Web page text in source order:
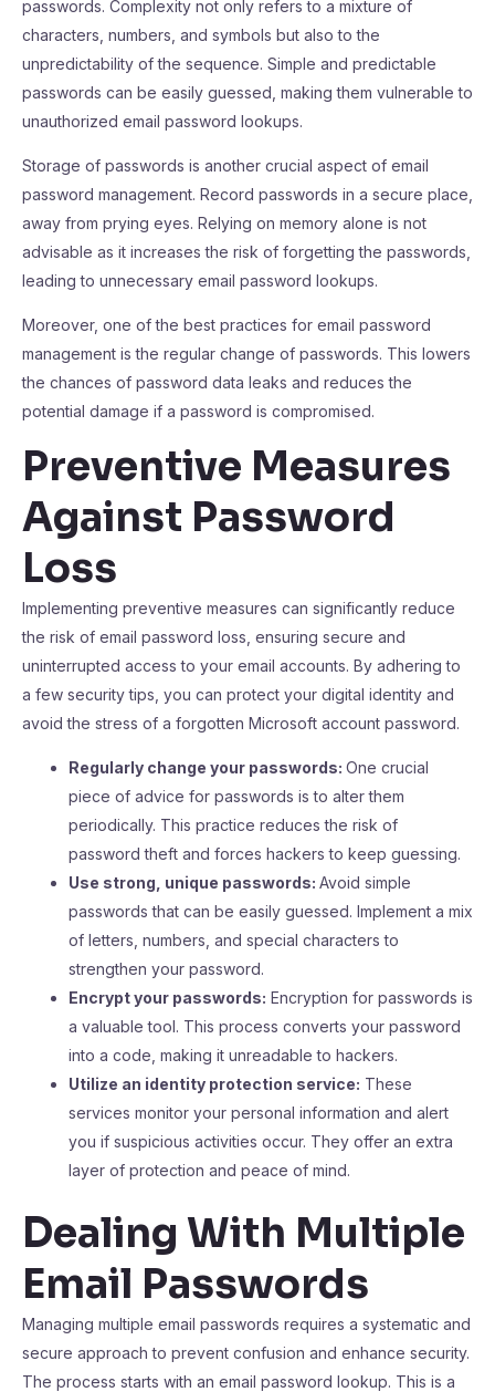
passwords. Complexity not only refers to a mixture of
characters, numbers, and symbols but also to the
unpredictability of the sequence. Simple and predictable
passwords can be easily guessed, making them vulnerable to
unauthorized email password lookups.
Storage of passwords is another crucial aspect of email
password management. Record passwords in a secure place,
away from prying eyes. Relying on memory alone is not
advisable as it increases the risk of forgetting the passwords,
leading to unnecessary email password lookups.
Moreover, one of the best practices for email password
management is the regular change of passwords. This lowers
the chances of password data leaks and reduces the
potential damage if a password is compromised.
Preventive Measures
Against Password
Loss
Implementing preventive measures can significantly reduce
the risk of email password loss, ensuring secure and
uninterrupted access to your email accounts. By adhering to
a few security tips, you can protect your digital identity and
avoid the stress of a forgotten Microsoft account password.
Regularly change your passwords: One crucial
piece of advice for passwords is to alter them
periodically. This practice reduces the risk of
password theft and forces hackers to keep guessing.
Use strong, unique passwords: Avoid simple
passwords that can be easily guessed. Implement a mix
of letters, numbers, and special characters to
strengthen your password.
Encrypt your passwords: Encryption for passwords is
a valuable tool. This process converts your password
into a code, making it unreadable to hackers.
Utilize an identity protection service: These
services monitor your personal information and alert
you if suspicious activities occur. They offer an extra
layer of protection and peace of mind.
Dealing With Multiple
Email Passwords
Managing multiple email passwords requires a systematic and
secure approach to prevent confusion and enhance security.
The process starts with an email password lookup. This is a